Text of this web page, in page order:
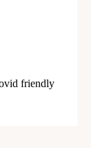
friendly